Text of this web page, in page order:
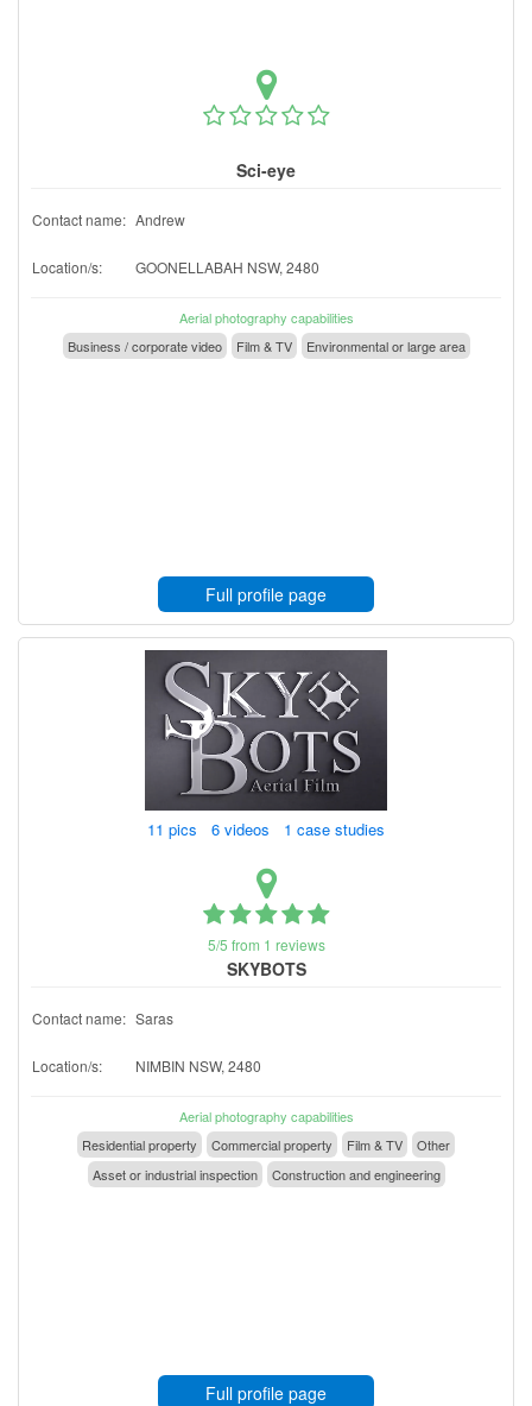
Sci-eye
Contact name: Andrew
Location/s: GOONELLABAH NSW, 2480
Aerial photography capabilities
Business / corporate video
Film & TV Environmental or large area
Full profile page
11 pics 6 videos 1 case studies
5/5 from 1 reviews
SKYBOTS
Contact name: Saras
Location/s: NIMBIN NSW, 2480
Aerial photography capabilities
Residential property
Commercial property Film & TV
Other
Asset or industrial inspection
Construction and engineering
Full profile page